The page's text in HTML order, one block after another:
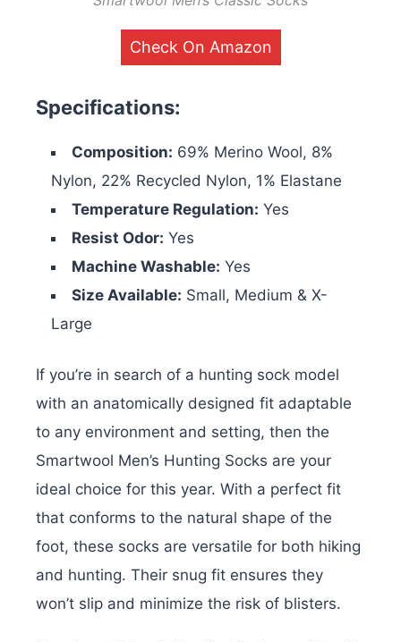
Check On Amazon
Specifications:
Composition: 69% Merino Wool, 8%
Nylon, 22% Recycled Nylon, 1% Elastane
Temperature Regulation: Yes
Resist Odor: Yes
Machine Washable: Yes
Size Available: Small, Medium & X-
Large
If you’re in search of a hunting sock model
with an anatomically designed fit adaptable
to any environment and setting, then the
Smartwool Men’s Hunting Socks are your
ideal choice for this year. With a perfect fit
that conforms to the natural shape of the
foot, these socks are versatile for both hiking
and hunting. Their snug fit ensures they
won’t slip and minimize the risk of blisters.